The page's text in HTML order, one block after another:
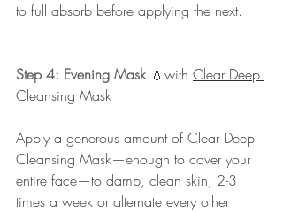
to full absorb before applying the next.
Step 4: Evening Mask 💧 with Clear Deep
Cleansing Mask
Apply a generous amount of Clear Deep
Cleansing Mask—enough to cover your
entire face—to damp, clean skin, 2-3
times a week or alternate every other